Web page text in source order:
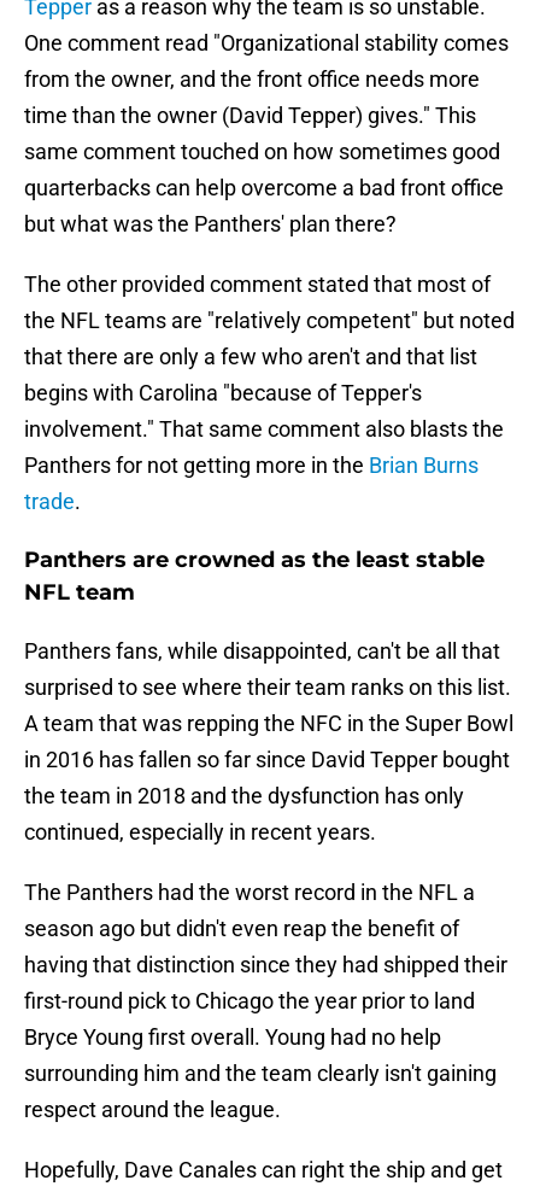
Tepper as a reason why the team is so unstable.
One comment read "Organizational stability comes
from the owner, and the front office needs more
time than the owner (David Tepper) gives." This
same comment touched on how sometimes good
quarterbacks can help overcome a bad front office
but what was the Panthers' plan there?
The other provided comment stated that most of
the NFL teams are "relatively competent" but noted
that there are only a few who aren't and that list
begins with Carolina "because of Tepper's
involvement." That same comment also blasts the
Panthers for not getting more in the Brian Burns
trade.
Panthers are crowned as the least stable
NFL team
Panthers fans, while disappointed, can't be all that
surprised to see where their team ranks on this list.
A team that was repping the NFC in the Super Bowl
in 2016 has fallen so far since David Tepper bought
the team in 2018 and the dysfunction has only
continued, especially in recent years.
The Panthers had the worst record in the NFL a
season ago but didn't even reap the benefit of
having that distinction since they had shipped their
first-round pick to Chicago the year prior to land
Bryce Young first overall. Young had no help
surrounding him and the team clearly isn't gaining
respect around the league.
Hopefully, Dave Canales can right the ship and get